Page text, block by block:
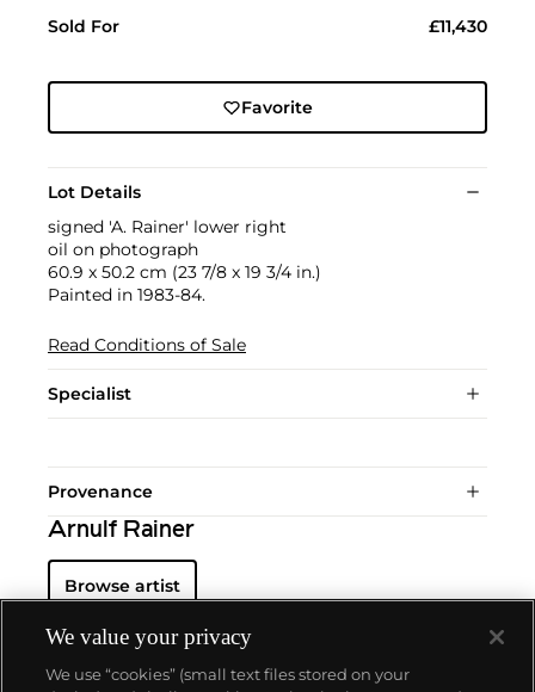
Sold For £11,430
Favorite
Lot Details
signed 'A. Rainer' lower right
oil on photograph
60.9 x 50.2 cm (23 7/8 x 19 3/4 in.)
Painted in 1983-84.
Read Conditions of Sale
Specialist
Provenance
Arnulf Rainer
Browse artist
We value your privacy
We use “cookies” (small text files stored on your